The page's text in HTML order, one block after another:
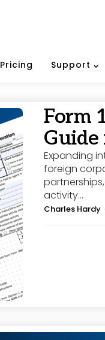
Pricing Support
Form
Guide
Expanding
foreign
activity...
Posted
Charles Hardy